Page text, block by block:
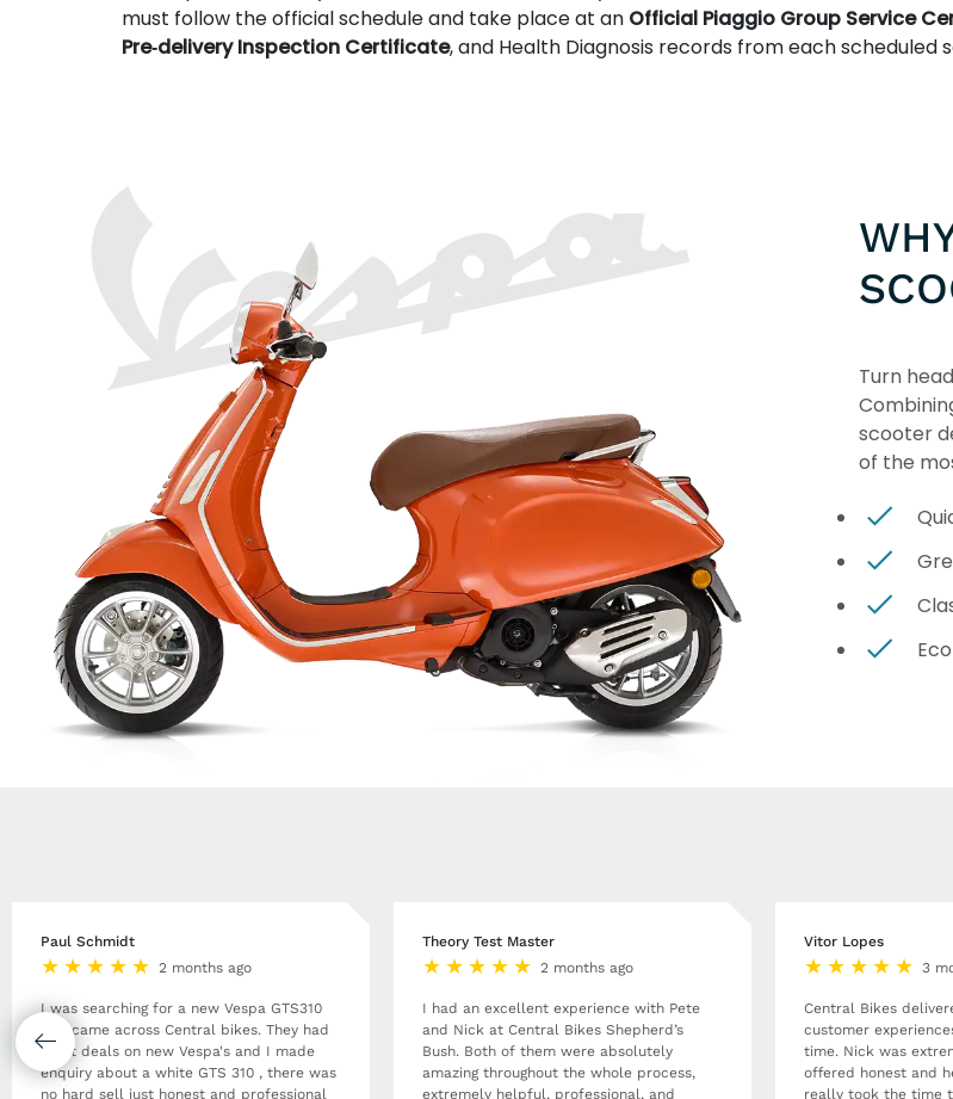
must follow the official schedule and take place at an Official Piaggio Group Service
Pre‑delivery Inspection Certificate, and Health Diagnosis records from each scheduled
Turn
scooter
of the
Paul Schmidt
2 months ago
I was searching for a new Vespa GTS310
and came across Central bikes. They had
great deals on new Vespa's and I made
enquiry about a white GTS 310 , there was
no hard sell just honest and professional
Theory Test Master
2 months ago
I had an excellent experience with Pete
and Nick at Central Bikes Shepherd’s
Bush. Both of them were absolutely
amazing throughout the whole process,
extremely helpful, professional, and
Vitor Lopes
3
Central Bikes
customer
time. Nick was
offered honest and
really took the time